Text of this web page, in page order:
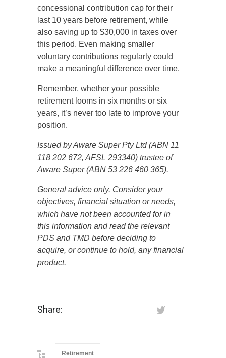
concessional contribution cap for their
last 10 years before retirement, while
also saving up to $30,000 in taxes over
this period. Even making smaller
voluntary contributions regularly could
make a meaningful difference over time.
Remember, whether your possible
retirement looms in six months or six
years, it’s never too late to improve your
position.
Issued by Aware Super Pty Ltd (ABN 11
118 202 672, AFSL 293340) trustee of
Aware Super (ABN 53 226 460 365).
General advice only. Consider your
objectives, financial situation or needs,
which have not been accounted for in
this information and read the relevant
PDS and TMD before deciding to
acquire, or continue to hold, any financial
product.
Share:
Retirement